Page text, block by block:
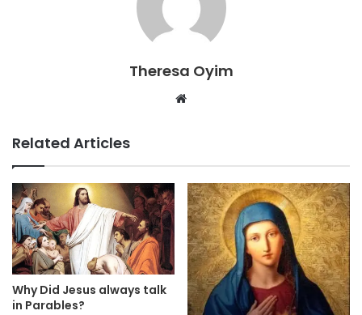
Theresa Oyim
Website
Related Articles
Why Did Jesus always talk
in Parables?